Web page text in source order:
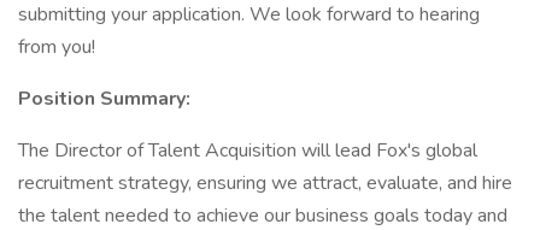
submitting your application. We look forward to hearing
from you!
Position Summary:
The Director of Talent Acquisition will lead Fox's global
recruitment strategy, ensuring we attract, evaluate, and hire
the talent needed to achieve our business goals today and